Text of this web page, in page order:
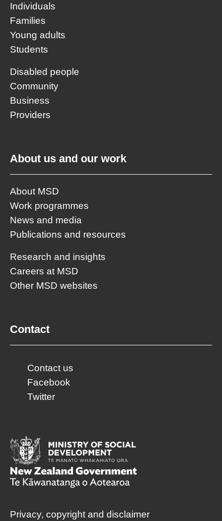
Individuals
Families
Young adults
Students
Disabled people
Community
Business
Providers
About us and our work
About MSD
Work programmes
News and media
Publications and resources
Research and insights
Careers at MSD
Other MSD websites
Contact
Contact us
Facebook
Twitter
Privacy, copyright and disclaimer